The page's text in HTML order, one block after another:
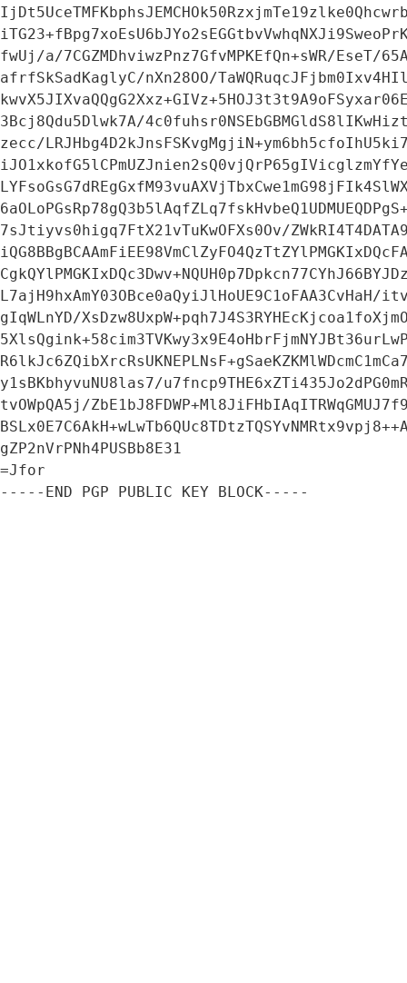
fwUj/a/7CGZMDhviwzPnz7GfvMPKEfQn+sWR/EseT/
afrfSkSadKaglyC/nXn28OO/
3Bcj8Qdu5Dlwk7A/
zecc/
7sJtiyvs0higq7FtX21vTuKwOFXs0Ov/
L7ajH9hxAmY03OBce0aQyiJlHoUE9C1oFAA3CvHaH/
gIqWLnYD/
y1sBKbhyvuNU8las7/
tvOWpQA5j/
gZP2nVrPNh4PUSBb8E31
=Jfor
-----END PGP PUBLIC KEY BLOCK-----